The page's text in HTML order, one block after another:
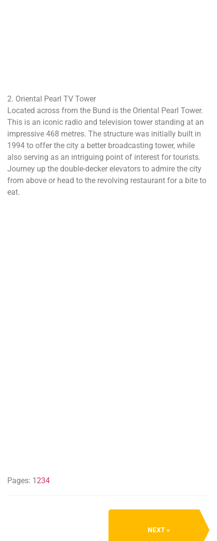
2. Oriental Pearl TV Tower
Located across from the Bund is the Oriental Pearl Tower.
This is an iconic radio and television tower standing at an
impressive 468 metres. The structure was initially built in
1994 to offer the city a better broadcasting tower, while
also serving as an intriguing point of interest for tourists.
Journey up the double-decker elevators to admire the city
from above or head to the revolving restaurant for a bite to
eat.
Pages: 1234
NEXT